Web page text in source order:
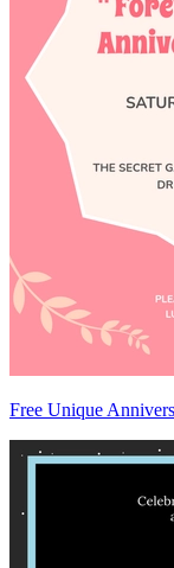
Free Unique